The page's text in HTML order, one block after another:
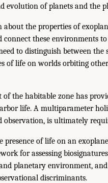
evolution of planets and the
about the properties of
connect these environments
to distinguish between
of life on worlds orbiting
of the habitable zone has
life. A multiparameter
is ultimately
presence of life on an
for assessing
planetary environment,
discriminants.